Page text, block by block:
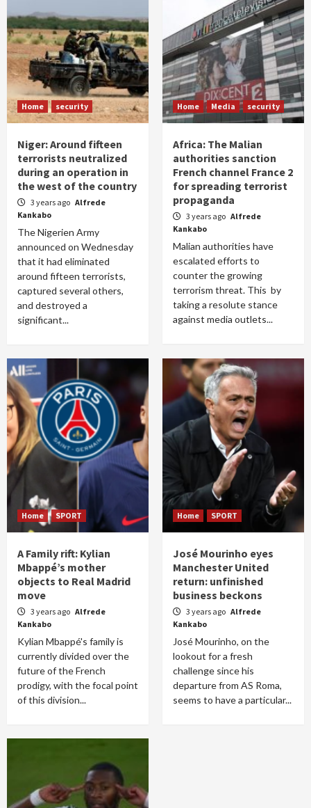
Home security
Niger: Around fifteen
terrorists neutralized
during an operation in
the west of the country
3 years ago Alfrede
Kankabo
The Nigerien Army
announced on Wednesday
that it had eliminated
around fifteen terrorists,
captured several others,
and destroyed a
significant...
Home Media security
Africa: The Malian
authorities sanction
French channel France 2
for spreading terrorist
propaganda
3 years ago Alfrede
Kankabo
Malian authorities have
escalated efforts to
counter the growing
terrorism threat. This by
taking a resolute stance
against media outlets...
Home SPORT
A Family rift: Kylian
Mbappé’s mother
objects to Real Madrid
move
3 years ago Alfrede
Kankabo
Kylian Mbappé's family is
currently divided over the
future of the French
prodigy, with the focal point
of this division...
Home SPORT
José Mourinho eyes
Manchester United
return: unfinished
business beckons
3 years ago Alfrede
Kankabo
José Mourinho, on the
lookout for a fresh
challenge since his
departure from AS Roma,
seems to have a particular...